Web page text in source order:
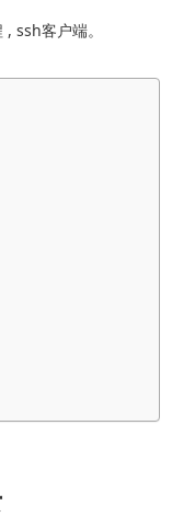
ssh客户端。